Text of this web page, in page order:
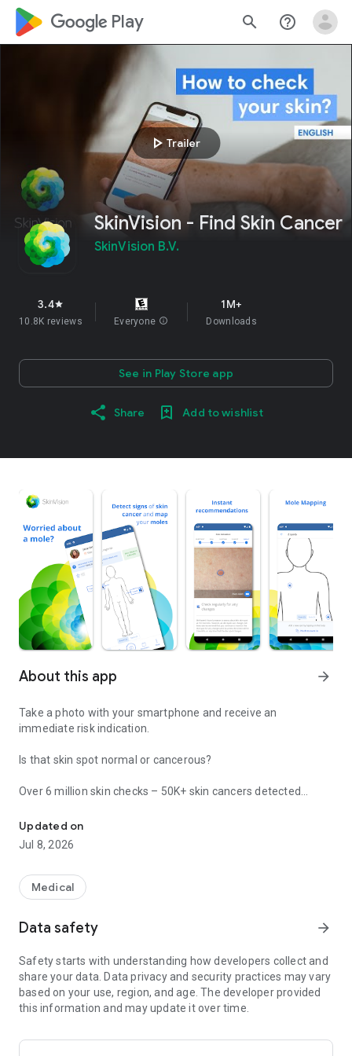
google_logo Play search help_outline
play_arrowTrailer
SkinVision - Find Skin Cancer
SkinVision B.V.
3.4star
10.8K reviews Everyone info
1M+
Downloads
See in Play Store app
Share Add to wishlist
About this app arrow_forward
Take a photo with your smartphone and receive an
immediate risk indication.
Is that skin spot normal or cancerous?
Over 6 million skin checks – 50K+ skin cancers detected
SkinVision is a medical service that provides an immediate
risk assessment.
Skin checks with our clinically validated technology are
provider. You can buy a single risk assessment or purchase
unlimited checks to effectively monitor your moles for 3 or 12
our risk profile and skin type quizzes, storing images of your
moles, and accessing UV information in your area.
Skin cancer is a global and growing problem. It’s estimated
are diagnosed with skin cancer each year than all other
Updated on
Jul 8, 2026
Medical
Data safety arrow_forward
Safety starts with understanding how developers collect and
share your data. Data privacy and security practices may vary
based on your use, region, and age. The developer provided
this information and may update it over time.